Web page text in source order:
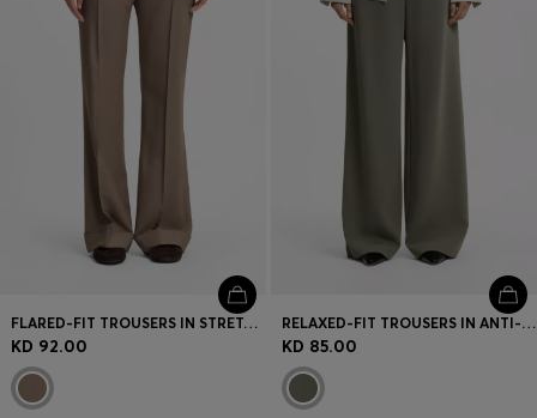
FLARED-FIT TROUSERS IN STRETCH GABARDINE
KD 92.00
RELAXED-FIT TROUSERS IN ANTI-STATIC JAPANESE CREPE
KD 85.00